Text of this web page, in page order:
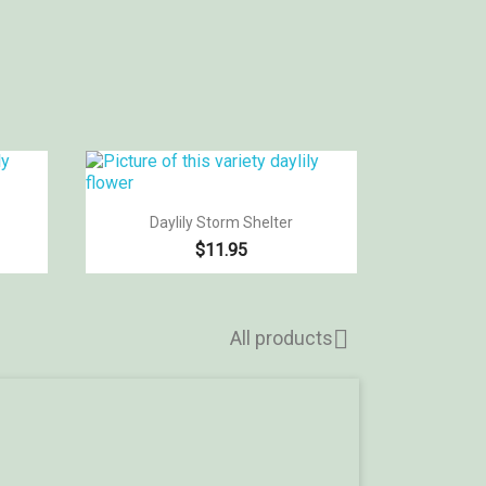
 Quick view
Daylily Storm Shelter
$11.95
All products